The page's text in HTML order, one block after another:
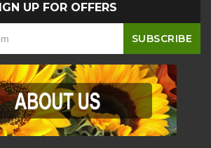
UP FOR OFFERS